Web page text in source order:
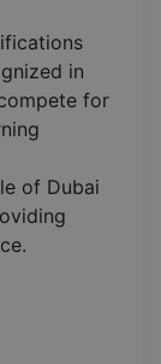
in
for
of Dubai